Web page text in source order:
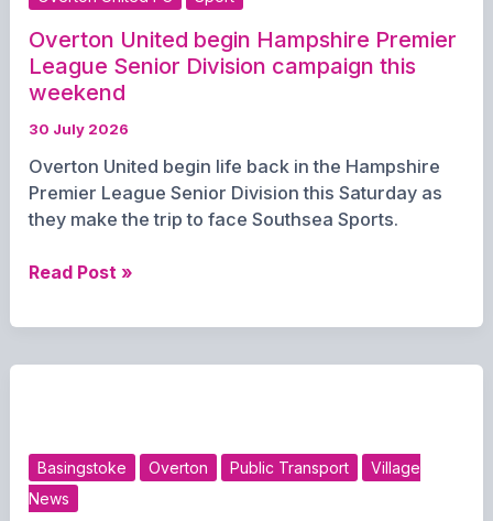
House
at
Home
with
Discount
Offer
Overton United begin Hampshire Premier
League Senior Division campaign this
weekend
30 July 2026
Overton United begin life back in the Hampshire
Premier League Senior Division this Saturday as
they make the trip to face Southsea Sports.
Overton
begin
Division
campaign
this
Read Post »
Basingstoke Overton Public Transport
Village
News